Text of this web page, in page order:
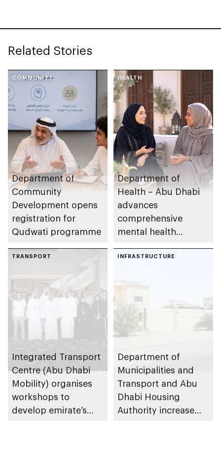
Related Stories
COMMUNITY
Department of
Community
Development opens
registration for
Qudwati programme
HEALTH
Department of
Health – Abu Dhabi
advances
comprehensive
mental health
emirate
TRANSPORT
Integrated Transport
Centre (Abu Dhabi
Mobility) organises
workshops to
develop emirate’s
INFRASTRUCTURE
Department of
Municipalities and
Transport and Abu
Dhabi Housing
Authority increase